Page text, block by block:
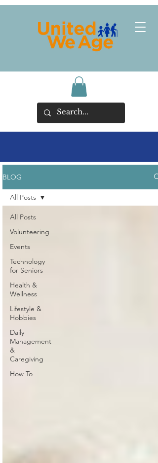
BLOG
All Posts
Volunteering
Events
Technology
for Seniors
Health &
Wellness
Lifestyle &
Hobbies
Daily
Management
&
Caregiving
How To
All Posts